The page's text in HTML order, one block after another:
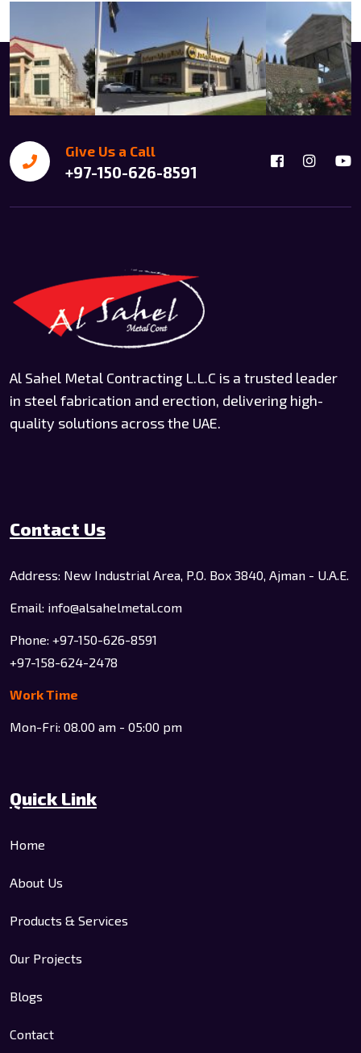
Give Us a Call
+97-150-626-8591
Al Sahel Metal Contracting L.L.C is a trusted leader
in steel fabrication and erection, delivering high-
quality solutions across the UAE.
Contact Us
Address: New Industrial Area, P.O. Box 3840, Ajman - U.A.E.
Email: info@alsahelmetal.com
Phone: +97-150-626-8591
+97-158-624-2478
Work Time
Mon-Fri: 08.00 am - 05:00 pm
Quick Link
Home
About Us
Products & Services
Our Projects
Blogs
Contact